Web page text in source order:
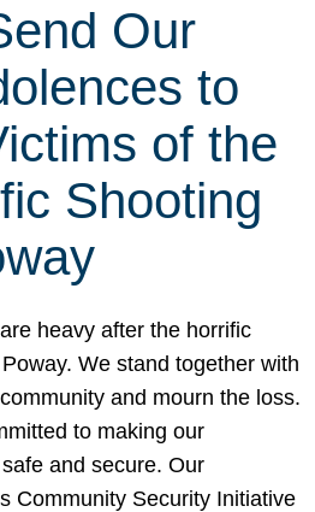
Our
to
of the
Shooting
heavy after the horrific
We stand together with
and mourn the loss.
to making our
and secure. Our
Community Security Initiative